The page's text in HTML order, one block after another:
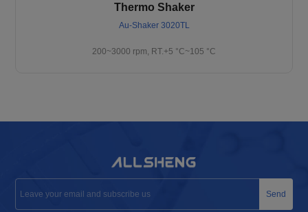
Thermo Shaker
Au-Shaker 3020TL
200~3000 rpm, RT.+5 °C~105 °C
Send